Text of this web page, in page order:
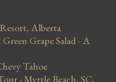
Alberta
Grape Salad - A
Tahoe
- Myrtle Beach, SC,